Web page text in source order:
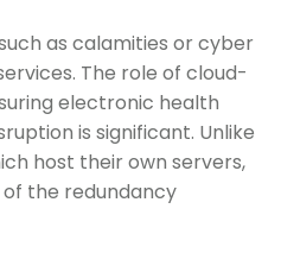
as calamities or cyber
The role of cloud-
electronic health
is significant. Unlike
host their own servers,
the redundancy